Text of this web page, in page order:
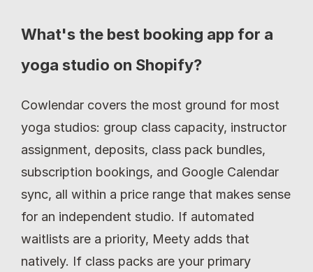
What's the best booking app for a
yoga studio on Shopify?
Cowlendar covers the most ground for most
yoga studios: group class capacity, instructor
assignment, deposits, class pack bundles,
subscription bookings, and Google Calendar
sync, all within a price range that makes sense
for an independent studio. If automated
waitlists are a priority, Meety adds that
natively. If class packs are your primary